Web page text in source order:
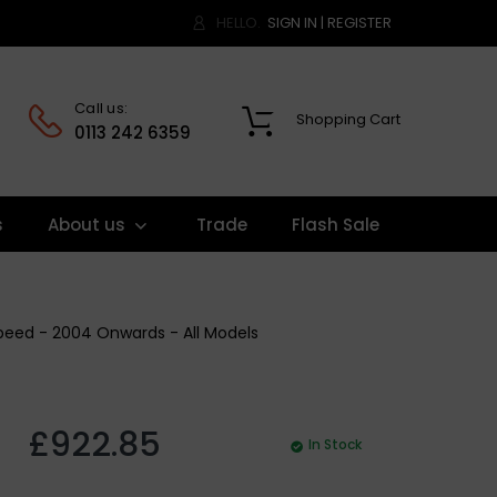
HELLO. SIGN IN | REGISTER
Call us:
0113 242 6359
Shopping Cart
About us Trade Flash Sale
- 2004 Onwards - All Models
£922.85 In Stock